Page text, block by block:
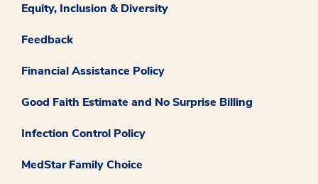
Equity, Inclusion & Diversity
Feedback
Financial Assistance Policy
Good Faith Estimate and No Surprise Billing
Infection Control Policy
MedStar Family Choice